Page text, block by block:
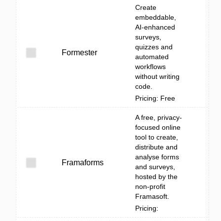
Formester
Create
embeddable,
AI-enhanced
surveys,
quizzes and
automated
workflows
without writing
code.
Pricing: Free
Framaforms
A free, privacy-
focused online
tool to create,
distribute and
analyse forms
and surveys,
hosted by the
non-profit
Framasoft.
Pricing: